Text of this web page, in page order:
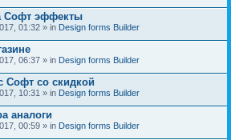
Софт эффекты
01:32 » in Design forms Builder
06:37 » in Design forms Builder
Софт со скидкой
10:31 » in Design forms Builder
аналоги
00:59 » in Design forms Builder